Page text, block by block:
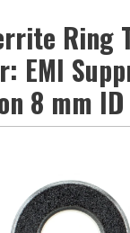
Ring
EMI
8 mm ID